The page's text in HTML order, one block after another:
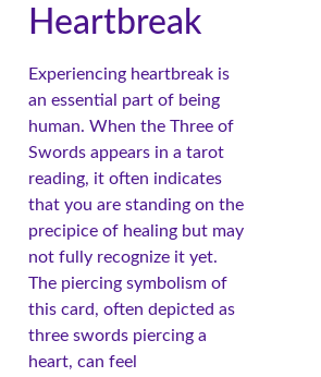
Heartbreak
Experiencing heartbreak is
an essential part of being
human. When the Three of
Swords appears in a tarot
reading, it often indicates
that you are standing on the
precipice of healing but may
not fully recognize it yet.
The piercing symbolism of
this card, often depicted as
three swords piercing a
heart, can feel